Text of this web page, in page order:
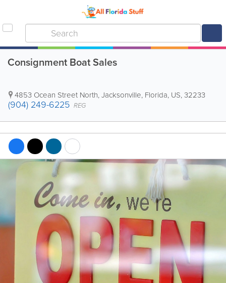
Consignment Boat Sales
4853 Ocean Street North,Jacksonville, Florida, US,32233
(904) 249-6225 REG